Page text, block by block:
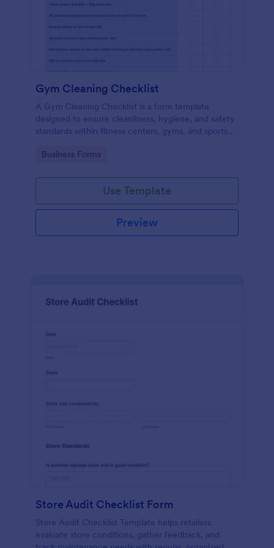
Gym Cleaning Checklist
A Gym Cleaning Checklist is a form template
designed to ensure cleanliness, hygiene, and safety
standards within fitness centers, gyms, and sports
Go to Category:
Business Forms
Use Template
Preview
Store Audit Checklist Form
Store Audit Checklist Template helps retailers
evaluate store conditions, gather feedback, and